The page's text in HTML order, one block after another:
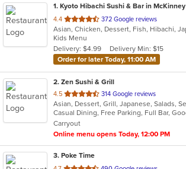
1. Kyoto Hibachi Sushi & Bar in McKinney
4.4 out
of
5
stars.
372 Google reviews
Kids Menu
Delivery: $4.99
Delivery Min: $15
Order for later Today, 11:00 AM
2. Zen Sushi & Grill
4.5 out
of
5
stars.
314 Google reviews
Carryout
Online menu opens Today, 12:00 PM
3. Poke Time